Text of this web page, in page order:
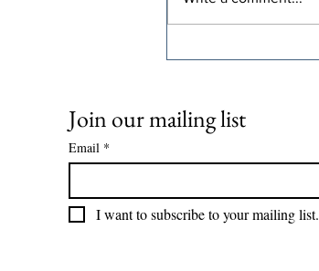
Join our mailing list
Email *
I want to subscribe to your mailing list.